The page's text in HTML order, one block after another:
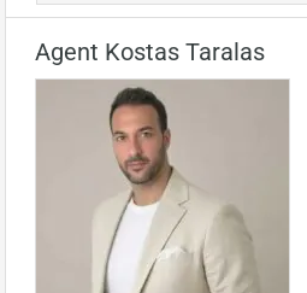
Agent Kostas Taralas